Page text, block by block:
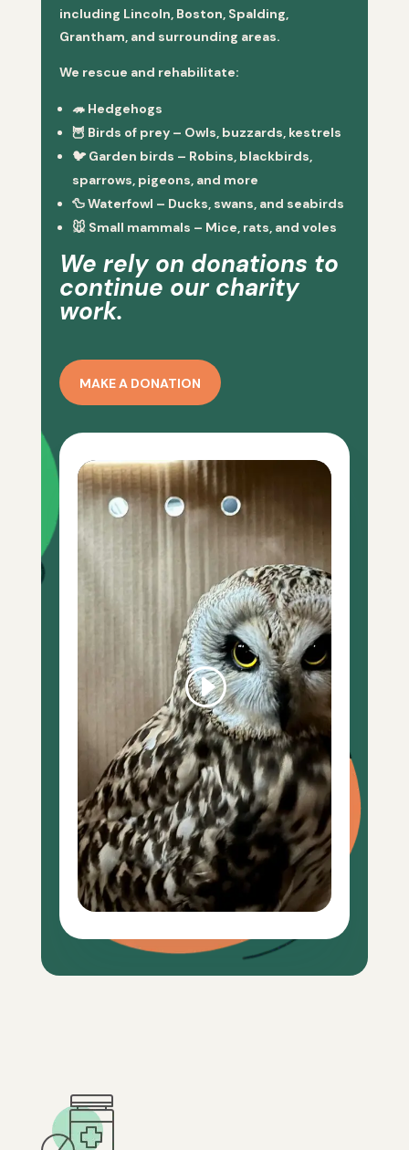
including Lincoln, Boston, Spalding,
Grantham, and surrounding areas.
We rescue and rehabilitate:
🦔 Hedgehogs
🦉 Birds of prey– Owls, buzzards, kestrels
🐦 Garden birds – Robins, blackbirds,
sparrows, pigeons, and more
🦆Waterfowl – Ducks, swans, and seabirds
🐭 Small mammals – Mice, rats, and voles
We rely on donations to
continue our charity
work.
MAKE A DONATION